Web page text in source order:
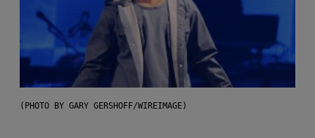
(PHOTO BY GARY GERSHOFF/WIREIMAGE)